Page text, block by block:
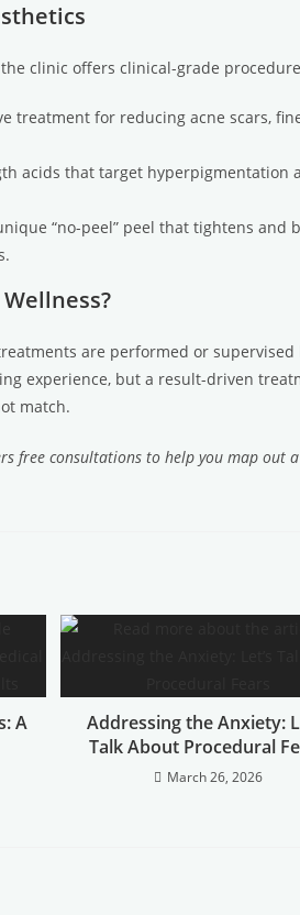
clinic offers clinical-grade
treatment for reducing acne scars,
acids that target hyperpigmentation
“no-peel” peel that tightens
are performed or supervised
experience, but a result-driven
match.
free consultations to help you map out
A
Addressing the Anxiety:
Talk About Procedural
March 26, 2026